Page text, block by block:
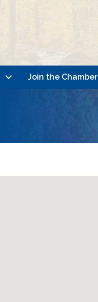
Join the Chamber